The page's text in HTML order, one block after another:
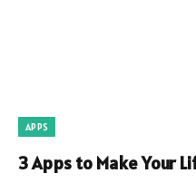
APPS
3 Apps to Make Your